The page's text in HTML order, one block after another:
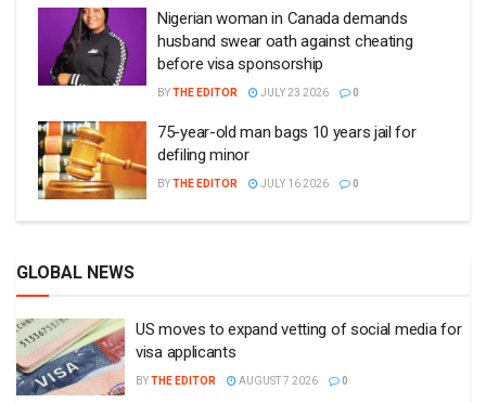
Nigerian woman in Canada demands
husband swear oath against cheating
before visa sponsorship
BYTHE EDITOR JULY 23 2026 0
75-year-old man bags 10 years jail for
defiling minor
BYTHE EDITOR JULY 16 2026 0
GLOBAL NEWS
US moves to expand vetting of social media for
visa applicants
BYTHE EDITOR AUGUST 7 2026 0